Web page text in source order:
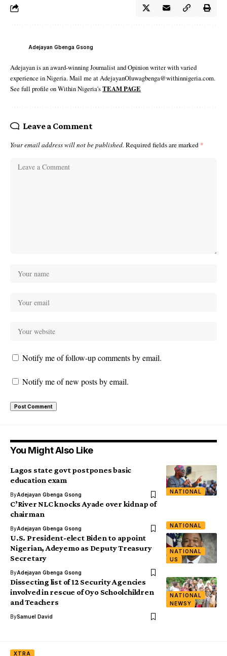
Adejayan Gbenga Gsong
Adejayan is an award-winning Journalist and Opinion writer with varied
experience in Nigeria. Mail me at AdejayanOluwagbenga@withinnigeria.com.
See full profile on Within Nigeria'sTEAM PAGE
Leave a Comment
Your email address will not be published. Required fields are marked *
Notify me of follow-up comments by email.
Notify me of new posts by email.
You Might Also Like
NATIONAL
Lagos state govt postpones basic
education exam
ByAdejayan Gbenga Gsong
NATIONAL
C’River NLC knocks Ayade over kidnap of
chairman
ByAdejayan Gbenga Gsong
NATIONAL
US
U.S. President-elect Biden to appoint
Nigerian, Adeyemo as Deputy Treasury
Secretary
ByAdejayan Gbenga Gsong
NATIONAL
NEWSY
Dissecting list of 12 Security Agencies
involved in rescue of Oyo Schoolchildren
and Teachers
BySamuel David
XTRA